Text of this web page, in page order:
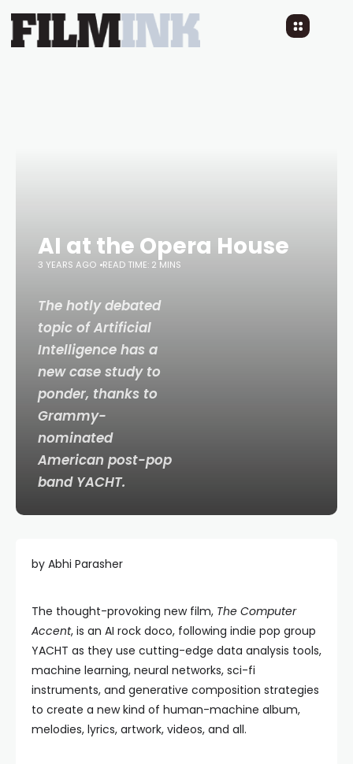
AI at the Opera House
3 YEARS AGO READ TIME: 2 MINS
The hotly debated
topic of Artificial
Intelligence has a
new case study to
ponder, thanks to
Grammy-
nominated
American post-pop
band YACHT.
by Abhi Parasher
The thought-provoking new film, The Computer
Accent, is an AI rock doco, following indie pop group
YACHT as they use cutting-edge data analysis tools,
machine learning, neural networks, sci-fi
instruments, and generative composition strategies
to create a new kind of human-machine album,
melodies, lyrics, artwork, videos, and all.